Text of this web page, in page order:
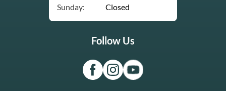
Sunday:
Closed
Follow Us